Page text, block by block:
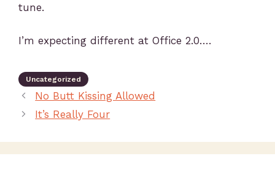
tune.
I’m expecting different at Office 2.0….
Uncategorized
No Butt Kissing Allowed
It’s Really Four